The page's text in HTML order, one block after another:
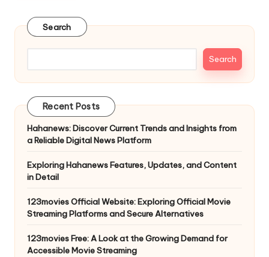
Search
Search
Recent Posts
Hahanews: Discover Current Trends and Insights from
a Reliable Digital News Platform
Exploring Hahanews Features, Updates, and Content
in Detail
123movies Official Website: Exploring Official Movie
Streaming Platforms and Secure Alternatives
123movies Free: A Look at the Growing Demand for
Accessible Movie Streaming